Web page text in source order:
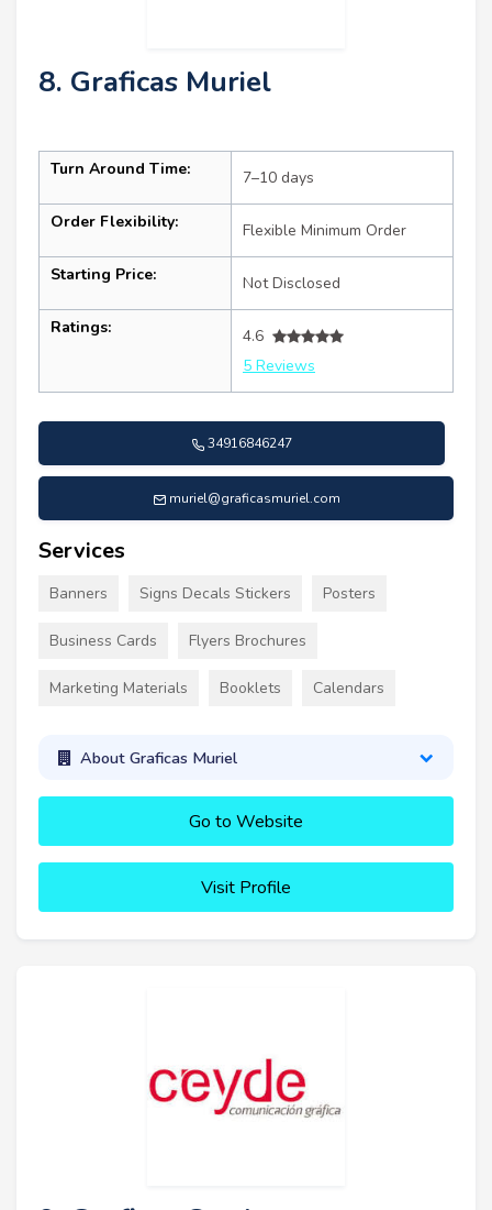
8. Graficas Muriel
Turn Around Time: 7–10 days
Order Flexibility: Flexible Minimum Order
Starting Price: Not Disclosed
Ratings:
4.6
5 Reviews
34916846247
muriel@graficasmuriel.com
Services
Banners Signs Decals Stickers Posters
Business Cards Flyers Brochures
Marketing Materials Booklets Calendars
About Graficas Muriel
Go to Website
Visit Profile